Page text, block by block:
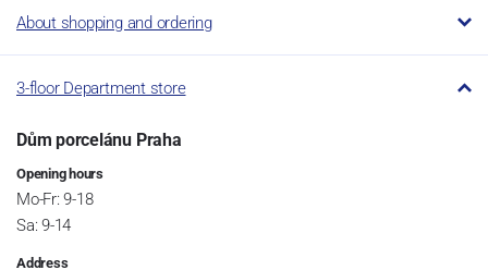
About shopping and ordering
3-floor Department store
Dům porcelánu Praha
Opening hours
Mo-Fr: 9-18
Sa: 9-14
Address